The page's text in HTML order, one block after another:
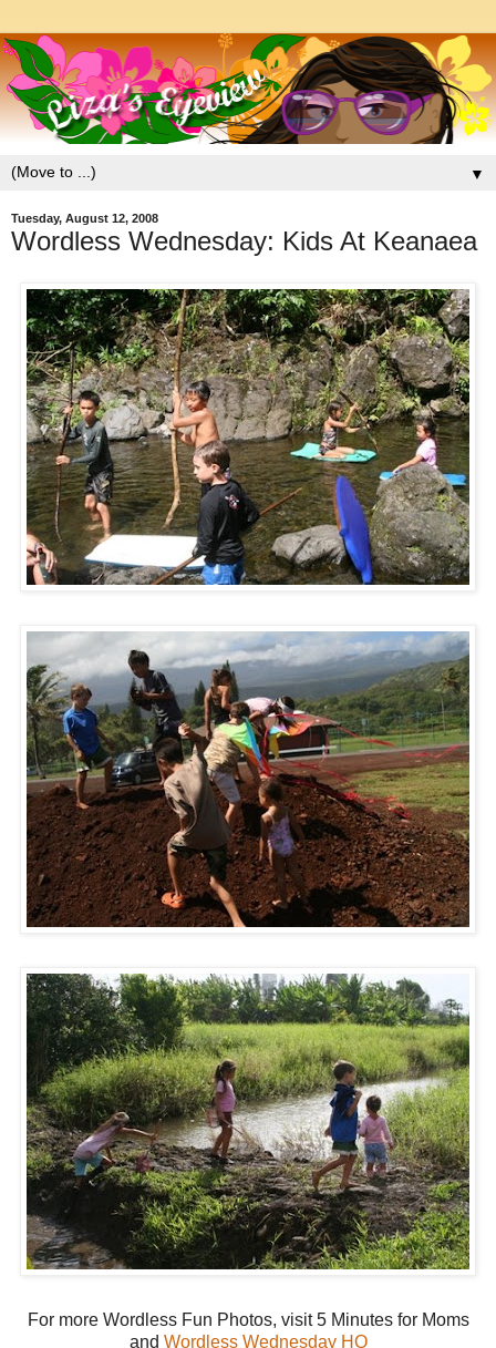
▼
Tuesday, August 12, 2008
Wordless Wednesday: Kids At Keanaea
For more Wordless Fun Photos, visit 5 Minutes for Moms
and Wordless Wednesday HQ